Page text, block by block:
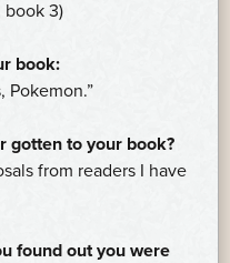
book 3)
book:
Pokemon.”
gotten to your book?
from readers I have
found out you were